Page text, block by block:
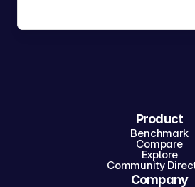
Product
Benchmark
Compare
Explore
Community
Company